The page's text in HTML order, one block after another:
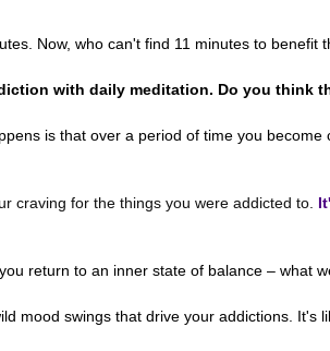
Now, who can't find 11 minutes to benefit
with daily meditation. Do you think
is that over a period of time you
craving for the things you were addicted to.
return to an inner state of balance – what
mood swings that drive your addictions. It's